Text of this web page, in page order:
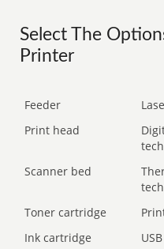
Select The
Printer
Feeder
Print head
Scanner bed
Toner cartridge
Ink cartridge